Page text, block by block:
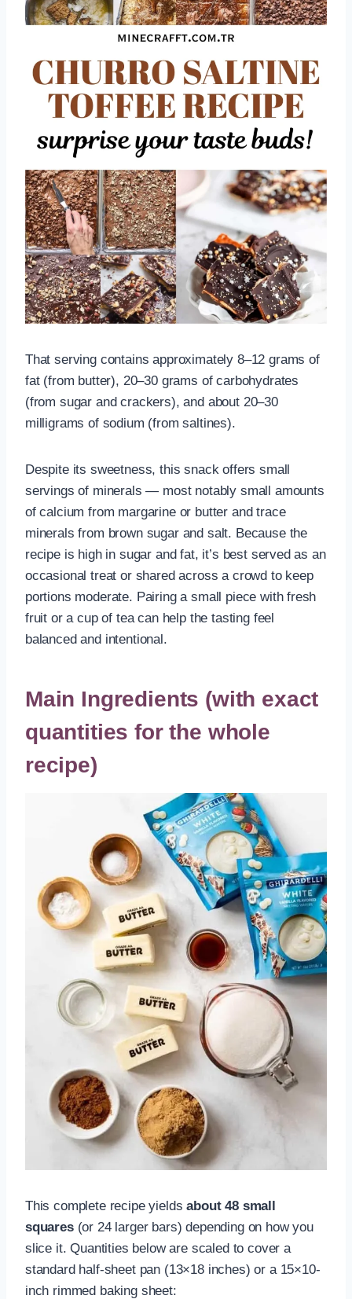
That serving contains approximately 8–12 grams of
fat (from butter), 20–30 grams of carbohydrates
(from sugar and crackers), and about 20–30
milligrams of sodium (from saltines).
Despite its sweetness, this snack offers small
servings of minerals — most notably small amounts
of calcium from margarine or butter and trace
minerals from brown sugar and salt. Because the
recipe is high in sugar and fat, it’s best served as an
occasional treat or shared across a crowd to keep
portions moderate. Pairing a small piece with fresh
fruit or a cup of tea can help the tasting feel
balanced and intentional.
Main Ingredients (with exact
quantities for the whole
recipe)
This complete recipe yieldsabout 48 small
squares(or 24 larger bars) depending on how you
slice it. Quantities below are scaled to cover a
standard half-sheet pan (13×18 inches) or a 15×10-
inch rimmed baking sheet: